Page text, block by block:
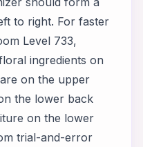
to right. For faster
Level 733,
ingredients on
on the upper
the lower back
on the lower
trial-and-error